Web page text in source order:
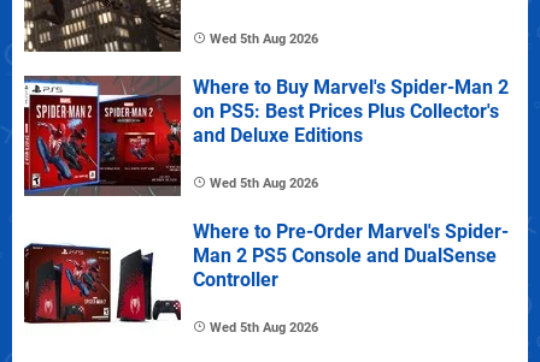
Wed 5th Aug 2026
Where to Buy Marvel's Spider-Man 2
on PS5: Best Prices Plus Collector's
and Deluxe Editions
Wed 5th Aug 2026
Where to Pre-Order Marvel's Spider-
Man 2 PS5 Console and DualSense
Controller
Wed 5th Aug 2026